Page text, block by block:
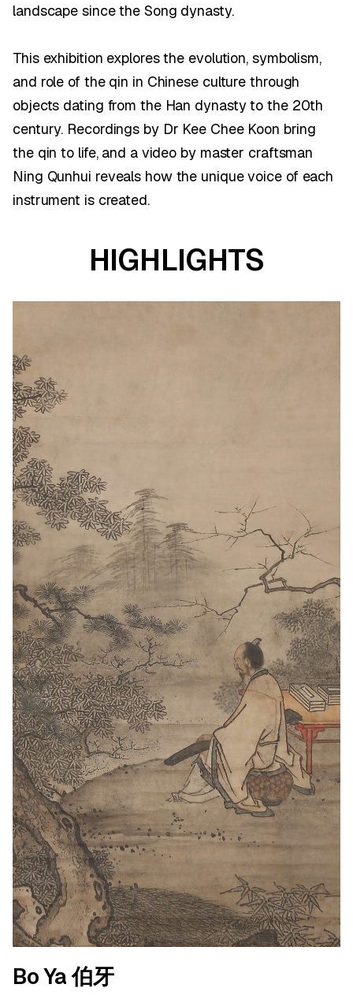
landscape since the Song dynasty.
This exhibition explores the evolution, symbolism,
and role of the qin in Chinese culture through
objects dating from the Han dynasty to the 20th
century. Recordings by Dr Kee Chee Koon bring
the qin to life, and a video by master craftsman
Ning Qunhui reveals how the unique voice of each
instrument is created.
HIGHLIGHTS
Bo Ya 伯牙